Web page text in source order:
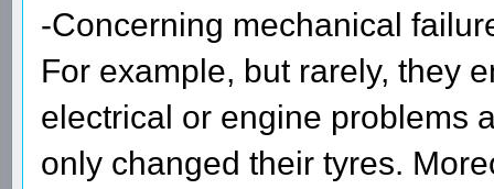
-Concerning mechanical
For example, but rarely, they
electrical or engine problems
only changed their tyres.